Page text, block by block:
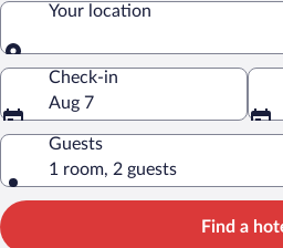
Your location
Your location
Check-in
Aug 7
Guests
1 room, 2 guests
Find a